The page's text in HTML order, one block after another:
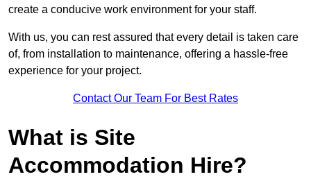
create a conducive work environment for your staff.
With us, you can rest assured that every detail is taken care
of, from installation to maintenance, offering a hassle-free
experience for your project.
Contact Our Team For Best Rates
What is Site
Accommodation Hire?